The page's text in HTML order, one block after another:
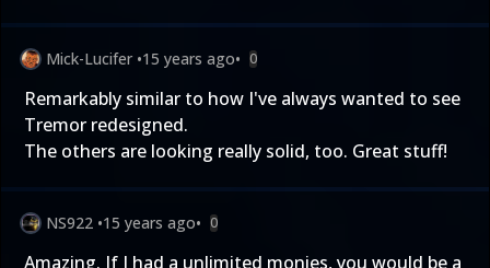
Mick-Lucifer •15 years ago• 0
Remarkably similar to how I've always wanted to see
Tremor redesigned.
The others are looking really solid, too. Great stuff!
NS922 •15 years ago• 0
Amazing. If I had a unlimited monies, you would be a